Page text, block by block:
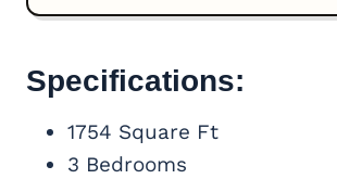
Specifications:
1754 Square Ft
3 Bedrooms